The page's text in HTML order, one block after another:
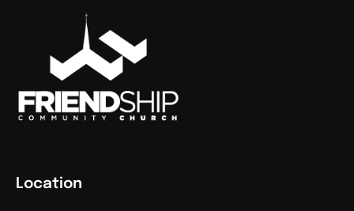
Location